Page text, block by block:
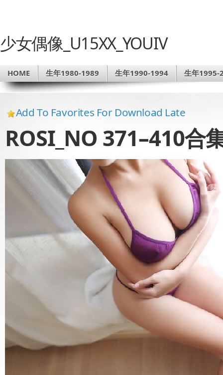
少女偶像_U15XX_YOUIV
HOME 生年1980-1989 生年1990-1994 生年1995-
Add To Favorites For Download Late
ROSI_NO 371–410合